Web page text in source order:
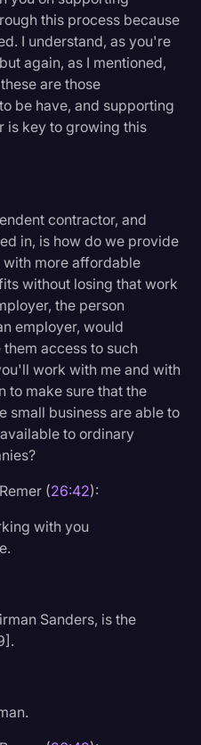
this process because
I understand, as you're
again, as I mentioned,
are those
be have, and supporting
is key to growing this
contractor, and
in, is how do we provide
more affordable
without losing that work
the person
employer, would
access to such
work with me and with
to make sure that the
small business are able to
to ordinary
(26:42):
with you
Sanders, is the